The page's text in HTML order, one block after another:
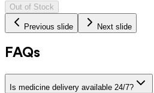
Out of Stock
Previous slide Next slide
FAQs
Is medicine delivery available 24/7?